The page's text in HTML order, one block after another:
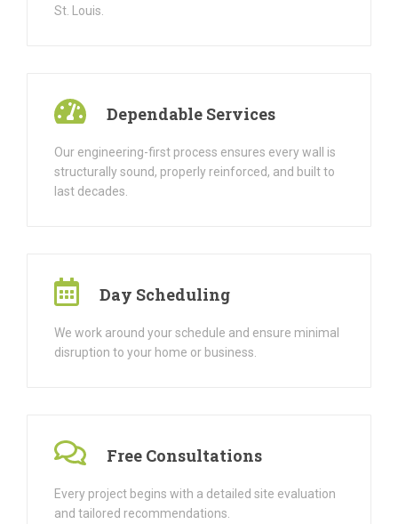
St. Louis.
Dependable Services
Our engineering-first process ensures every wall is
structurally sound, properly reinforced, and built to
last decades.
Day Scheduling
We work around your schedule and ensure minimal
disruption to your home or business.
Free Consultations
Every project begins with a detailed site evaluation
and tailored recommendations.